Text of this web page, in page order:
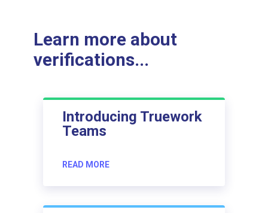
Learn more about
verifications...
Introducing Truework
Teams
READ MORE